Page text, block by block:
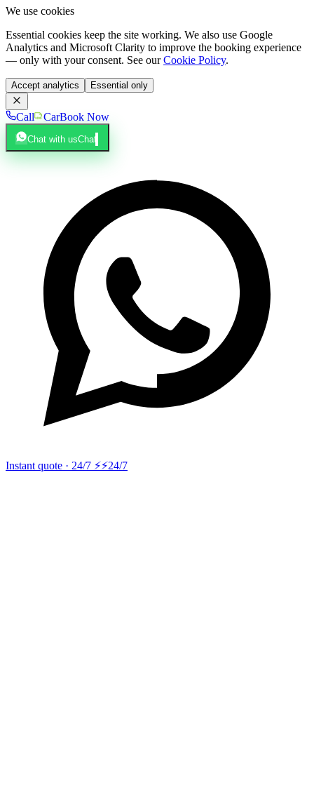
We use cookies
Essential cookies keep the site working. We also use Google
Analytics and Microsoft Clarity to improve the booking experience
— only with your consent. See our Cookie Policy.
Accept analytics Essential only
Call CarBook Now
Chat with usChat
Instant quote · 24/7 ⚡⚡24/7